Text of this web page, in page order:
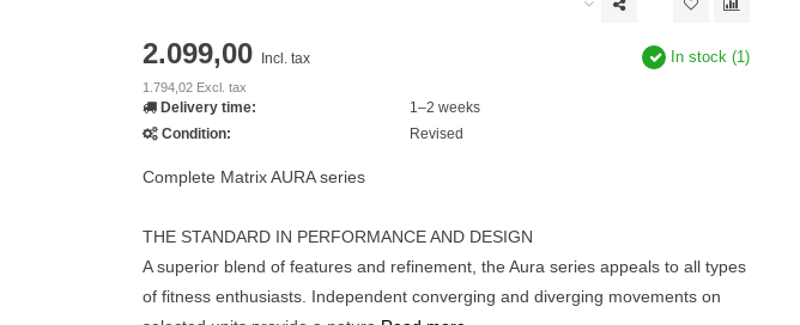
2.099,00 Incl. tax
1.794,02 Excl. tax
In stock (1)
Delivery time:
1–2 weeks
Condition:
Revised
Complete Matrix AURA series
THE STANDARD IN PERFORMANCE AND DESIGN
A superior blend of features and refinement, the Aura series appeals to all types
of fitness enthusiasts. Independent converging and diverging movements on